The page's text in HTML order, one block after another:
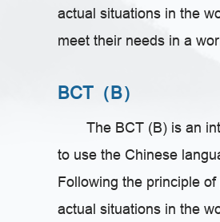
actual situations in the
meet their needs in a
BCT（B）
The BCT (B) is an
to use the Chinese
Following the principle
actual situations in the